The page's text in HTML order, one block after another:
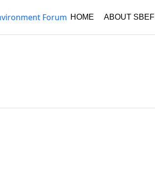
HOME ABOUT SBEF